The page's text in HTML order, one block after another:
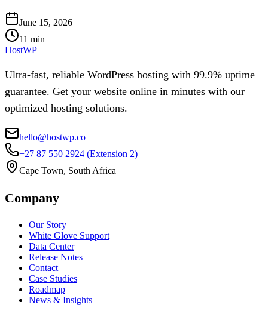
June 15, 2026
11 min
HostWP
Ultra-fast, reliable WordPress hosting with 99.9% uptime
guarantee. Get your website online in minutes with our
optimized hosting solutions.
hello@hostwp.co
+27 87 550 2924 (Extension 2)
Cape Town, South Africa
Company
Our Story
White Glove Support
Data Center
Release Notes
Contact
Case Studies
Roadmap
News & Insights